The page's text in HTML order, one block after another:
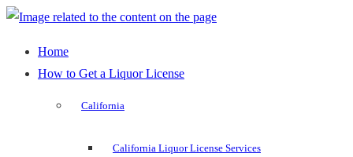
Home
How to Get a Liquor License
California
California Liquor License Services